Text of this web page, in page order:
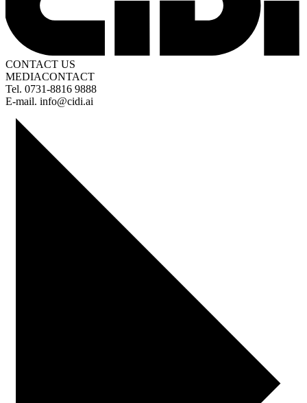
CONTACT US
MEDIACONTACT
Tel. 0731-8816 9888
E-mail. info@cidi.ai